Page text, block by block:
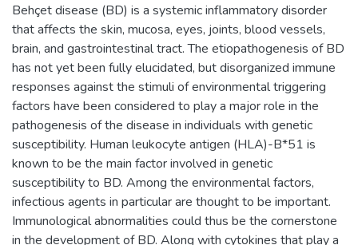
Behçet disease (BD) is a systemic inflammatory disorder
that affects the skin, mucosa, eyes, joints, blood vessels,
brain, and gastrointestinal tract. The etiopathogenesis of BD
has not yet been fully elucidated, but disorganized immune
responses against the stimuli of environmental triggering
factors have been considered to play a major role in the
pathogenesis of the disease in individuals with genetic
susceptibility. Human leukocyte antigen (HLA)-B*51 is
known to be the main factor involved in genetic
susceptibility to BD. Among the environmental factors,
infectious agents in particular are thought to be important.
Immunological abnormalities could thus be the cornerstone
in the development of BD. Along with cytokines that play a